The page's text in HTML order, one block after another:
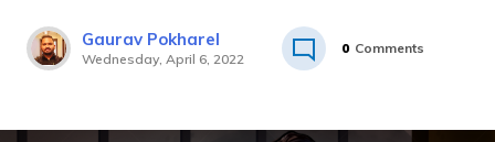
Gaurav Pokharel
Wednesday, April 6, 2022
0 Comments